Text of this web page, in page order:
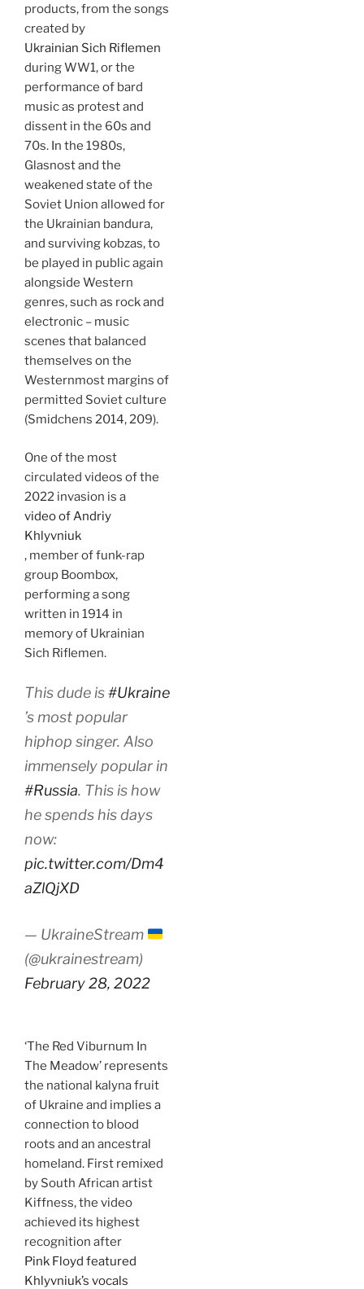
products, from the songs
created by
Ukrainian Sich Riflemen
during WW1, or the
performance of bard
music as protest and
dissent in the 60s and
70s. In the 1980s,
Glasnost and the
weakened state of the
Soviet Union allowed for
the Ukrainian bandura,
and surviving kobzas, to
be played in public again
alongside Western
genres, such as rock and
electronic – music
scenes that balanced
themselves on the
Westernmost margins of
permitted Soviet culture
(Smidchens 2014, 209).
One of the most
circulated videos of the
2022 invasion is a
video of Andriy
Khlyvniuk
, member of funk-rap
group Boombox,
performing a song
written in 1914 in
memory of Ukrainian
Sich Riflemen.
This dude is#Ukraine
’s most popular
hiphop singer. Also
immensely popular in
#Russia. This is how
he spends his days
now:
pic.twitter.com/Dm4
aZlQjXD
— UkraineStream
(@ukrainestream)
February 28, 2022
‘The Red Viburnum In
The Meadow’ represents
the national kalyna fruit
of Ukraine and implies a
connection to blood
roots and an ancestral
homeland. First remixed
by South African artist
Kiffness, the video
achieved its highest
recognition after
Pink Floyd featured
Khlyvniuk’s vocals